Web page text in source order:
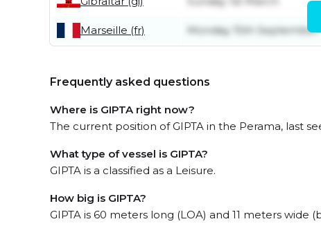
Marseille (fr) Monday 15th September
Frequently asked questions
Where is GIPTA right now?
The current position of GIPTA in the Perama, last
What type of vessel is GIPTA?
GIPTA is a classified as a Leisure.
How big is GIPTA?
GIPTA is 60 meters long (LOA) and 11 meters wide